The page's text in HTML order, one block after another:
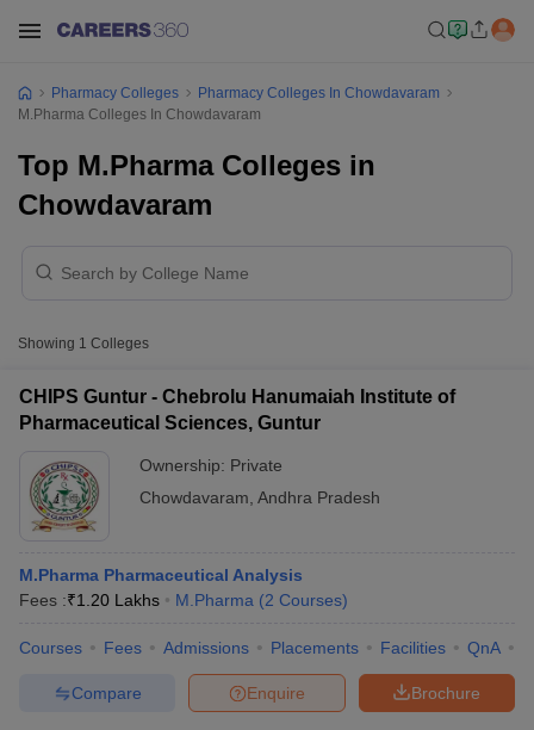
JEE Exam Centres
NIPER JEE ResultNIPER JEE CounsellingHow to
View All RUHS Pharmacy Articles
Pharmacy Colleges
Pharmacy Colleges In Chowdavaram
M.Pharma Colleges In Chowdavaram
Top M.Pharma Colleges in
Chowdavaram
Showing 1 Colleges
CHIPS Guntur - Chebrolu Hanumaiah Institute of
Pharmaceutical Sciences, Guntur
Ownership: Private
Chowdavaram Andhra Pradesh
M.Pharma Pharmaceutical Analysis
Fees :₹1.20 Lakhs M.Pharma (2 Courses)
Courses Fees Admissions Placements Facilities QnA
Brochure
Enquire
Compare